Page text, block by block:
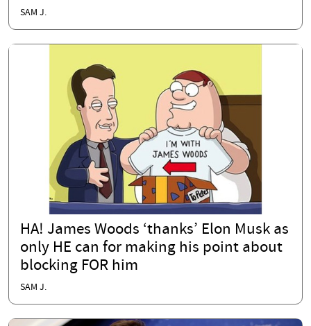
SAM J.
HA! James Woods ‘thanks’ Elon Musk as
only HE can for making his point about
blocking FOR him
SAM J.